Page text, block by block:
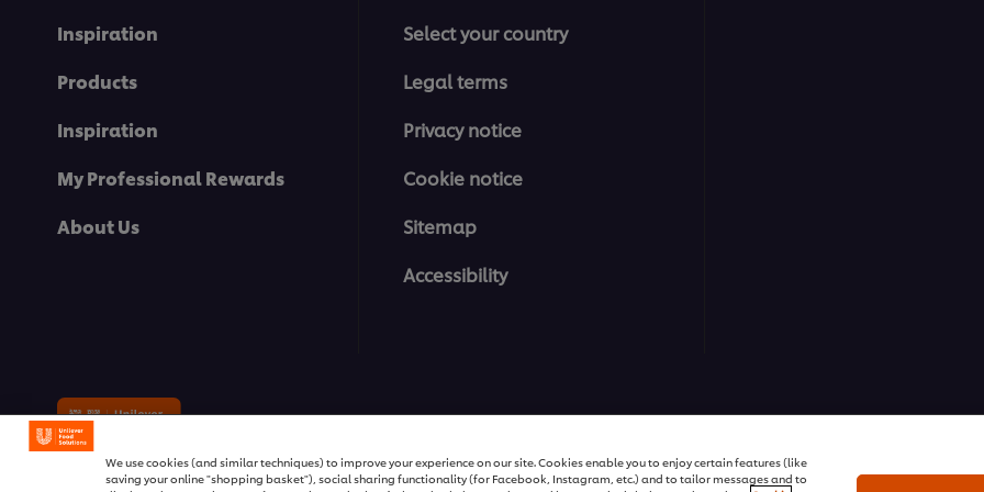
Inspiration
Products
Inspiration
My Professional Rewards
About Us
Select your country
Legal terms
Privacy notice
Cookie notice
Sitemap
Accessibility
We use cookies (and similar techniques) to improve your experience on our site. Cookies enable you to enjoy certain features (like
saving your online "shopping basket"), social sharing functionality (for Facebook, Instagram, etc.) and to tailor messages and to